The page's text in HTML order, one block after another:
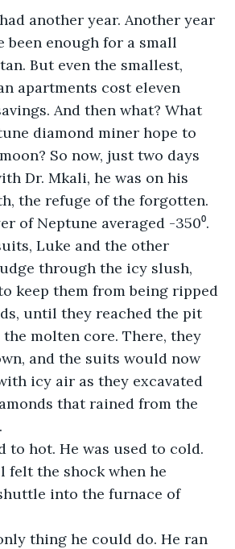
been enough for a small
But even the smallest,
apartments cost eleven
And then what? What
diamond miner hope to
So now, just two days
Dr. Mkali, he was on his
the refuge of the forgotten.
of Neptune averaged -350⁰.
Luke and the other
through the icy slush,
keep them from being ripped
until they reached the pit
molten core. There, they
and the suits would now
icy air as they excavated
that rained from the
to hot. He was used to cold.
felt the shock when he
into the furnace of
thing he could do. He ran